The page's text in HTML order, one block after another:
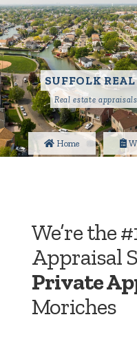
SUFFOLK
Real estate
Home
We’re the
Appraisal
Private
Moriches